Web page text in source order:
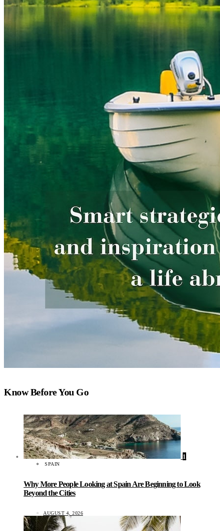
Know Before You Go
1
SPAIN
Why More People Looking at Spain Are Beginning to Look
Beyond the Cities
AUGUST 4, 2026